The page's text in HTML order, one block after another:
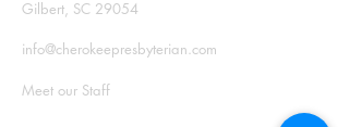
Gilbert, SC 29054
info@cherokeepresbyterian.com
Meet our Staff